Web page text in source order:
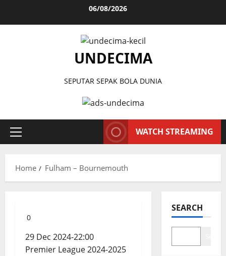
06/08/2026
UNDECIMA
SEPUTAR SEPAK BOLA DUNIA
Primary
WATCH STREAMING
Home Fulham – Bournemouth
0
29 Dec 2024-22:00
Premier League 2024-2025
SEARCH